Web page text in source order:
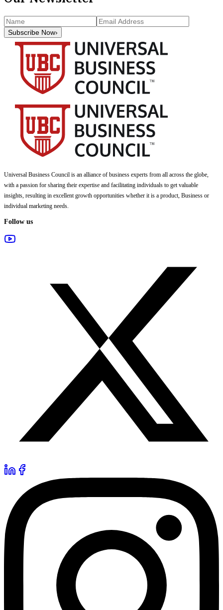
Subscribe Now›
Universal Business Council is an alliance of business experts from all across the globe,
with a passion for sharing their expertise and facilitating individuals to get valuable
insights, resulting in excellent growth opportunities whether it is a product, Business or
individual marketing needs.
Follow us